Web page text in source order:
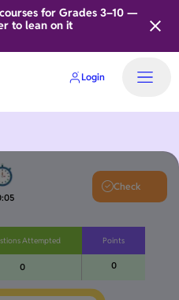
for Grades 3–10 —
to lean on it
Login
Check
Attempted
0
Points
0